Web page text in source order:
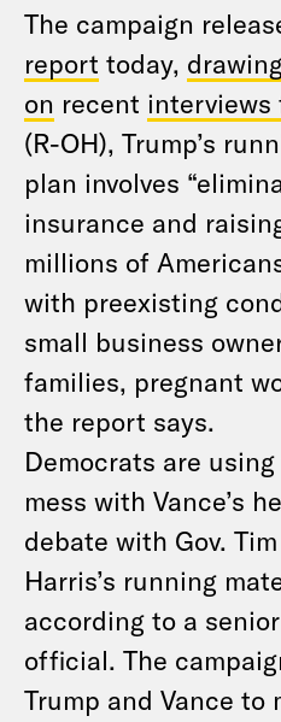
The campaign
report today,
on recent interviews
(R-OH), Trump’s
plan involves
insurance and
millions of
with preexisting
small business
families, pregnant
the report says.
Democrats are
mess with Vance’s
debate with Gov.
Harris’s running
according to a
official. The
Trump and Vance to